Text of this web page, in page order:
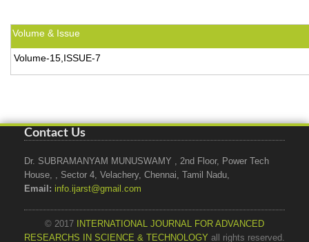
Volume & Issue
Volume-15,ISSUE-7
Contact Us
Dr. SUBRAMANYAM MUNUSWAMY , 2nd Floor, Power Tech
House, , Sector 4, Velachery, Chennai, Tamil Nadu,
Email: info.ijarst@gmail.com
© 2017
INTERNATIONAL JOURNAL FOR ADVANCED
RESEARCHS IN SCIENCE & TECHNOLOGY all rights reserved.